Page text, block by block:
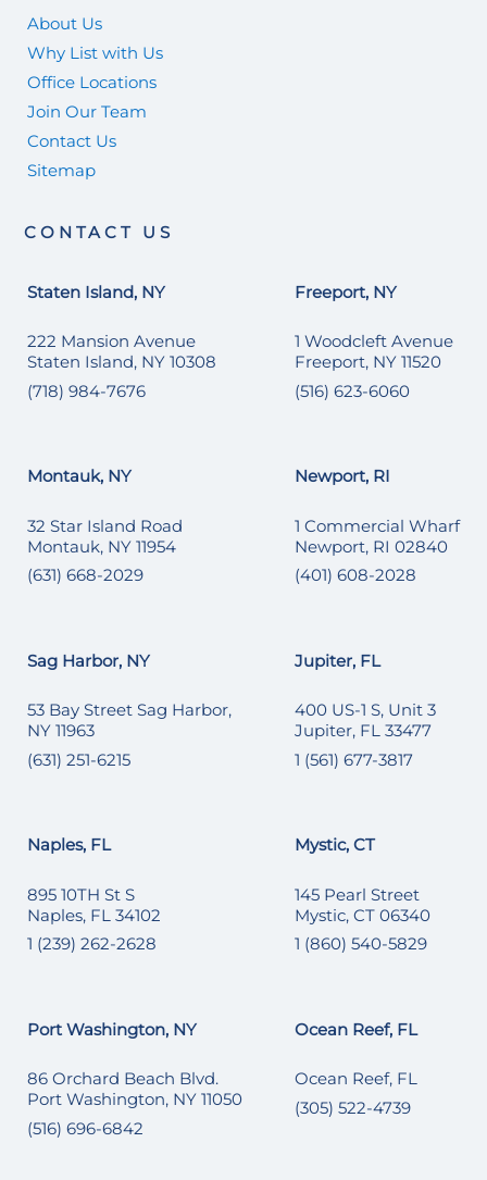
About Us
Why List with Us
Office Locations
Join Our Team
Contact Us
Sitemap
CONTACT US
Staten Island, NY
222 Mansion Avenue
Staten Island, NY 10308
(718) 984-7676
Freeport, NY
1 Woodcleft Avenue
Freeport, NY 11520
(516) 623-6060
Montauk, NY
32 Star Island Road
Montauk, NY 11954
(631) 668-2029
Newport, RI
1 Commercial Wharf
Newport, RI 02840
(401) 608-2028
Sag Harbor, NY
53 Bay Street Sag Harbor,
NY 11963
(631) 251-6215
Jupiter, FL
400 US-1 S, Unit 3
Jupiter, FL 33477
1 (561) 677-3817
Naples, FL
895 10TH St S
Naples, FL 34102
1 (239) 262-2628
Mystic, CT
145 Pearl Street
Mystic, CT 06340
1 (860) 540-5829
Port Washington, NY
86 Orchard Beach Blvd.
Port Washington, NY 11050
(516) 696-6842
Ocean Reef, FL
Ocean Reef, FL
(305) 522-4739